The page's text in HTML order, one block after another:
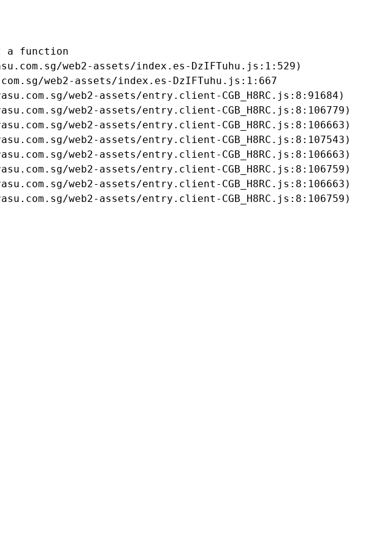
a function
web2-assets/index.es-DzIFTuhu.js:1:529)
web2-assets/index.es-DzIFTuhu.js:1:667
web2-assets/entry.client-CGB_H8RC.js:8:91684)
web2-assets/entry.client-CGB_H8RC.js:8:106779)
web2-assets/entry.client-CGB_H8RC.js:8:106663)
web2-assets/entry.client-CGB_H8RC.js:8:107543)
web2-assets/entry.client-CGB_H8RC.js:8:106663)
web2-assets/entry.client-CGB_H8RC.js:8:106759)
web2-assets/entry.client-CGB_H8RC.js:8:106663)
web2-assets/entry.client-CGB_H8RC.js:8:106759)